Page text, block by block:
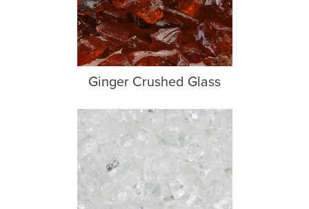
Ginger Crushed Glass